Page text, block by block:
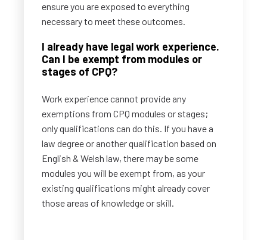
ensure you are exposed to everything
necessary to meet these outcomes.
I already have legal work experience.
Can I be exempt from modules or
stages of CPQ?
Work experience cannot provide any
exemptions from CPQ modules or stages;
only qualifications can do this. If you have a
law degree or another qualification based on
English & Welsh law, there may be some
modules you will be exempt from, as your
existing qualifications might already cover
those areas of knowledge or skill.